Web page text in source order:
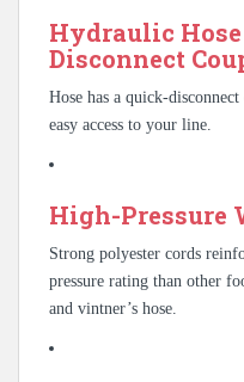
Hydraulic
Disconnect
Hose has a quick-
easy access to your line.
High-Pressure
Strong polyester cords
pressure rating than other
and vintner’s hose.